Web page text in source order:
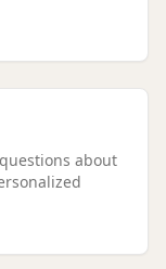
about